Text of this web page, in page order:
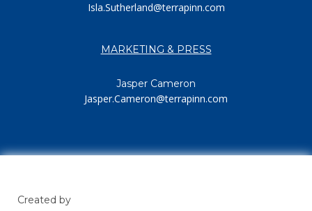
Isla.Sutherland@terrapinn.com
MARKETING & PRESS
Jasper Cameron
Jasper.Cameron@terrapinn.com
Created by